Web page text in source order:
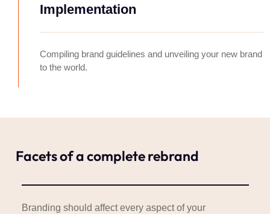
Implementation
Compiling brand guidelines and unveiling your new brand
to the world.
Facets of a complete rebrand
Branding should affect every aspect of your